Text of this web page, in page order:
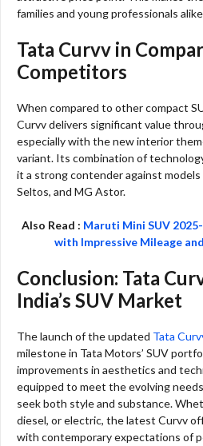
families and young professionals
Tata Curvv in
Competitors
When compared to other compact
Curvv delivers significant value
especially with the new interior
variant. Its combination of
it a strong contender against
Seltos, and MG Astor.
Also Read : Maruti Mini SUV
with Impressive Mileage
Conclusion: Tata
India’s SUV Market
The launch of the updated Tata
milestone in Tata Motors’ SUV
improvements in aesthetics and
equipped to meet the evolving
seek both style and substance.
diesel, or electric, the latest Curvv
with contemporary expectations of